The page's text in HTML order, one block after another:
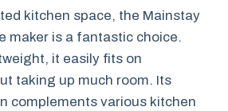
kitchen space, the Mainstay
maker is a fantastic choice.
it easily fits on
taking up much room. Its
complements various kitchen